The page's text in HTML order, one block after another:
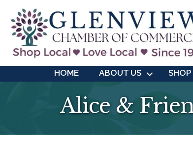
HOME ABOUT US
Alice &